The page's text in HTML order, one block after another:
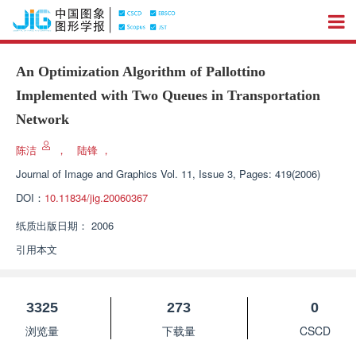
An Optimization Algorithm of Pallottino
Implemented with Two Queues in Transportation
Network
陈洁 ， 陆锋 ，
Journal of Image and Graphics Vol. 11, Issue 3, Pages: 419(2006)
DOI： 10.11834/jig.20060367
纸质出版日期： 2006
引用本文
3325
浏览量
273
下载量
0
CSCD